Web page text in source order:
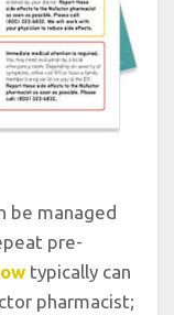
be managed
pre-
typically can
pharmacist;